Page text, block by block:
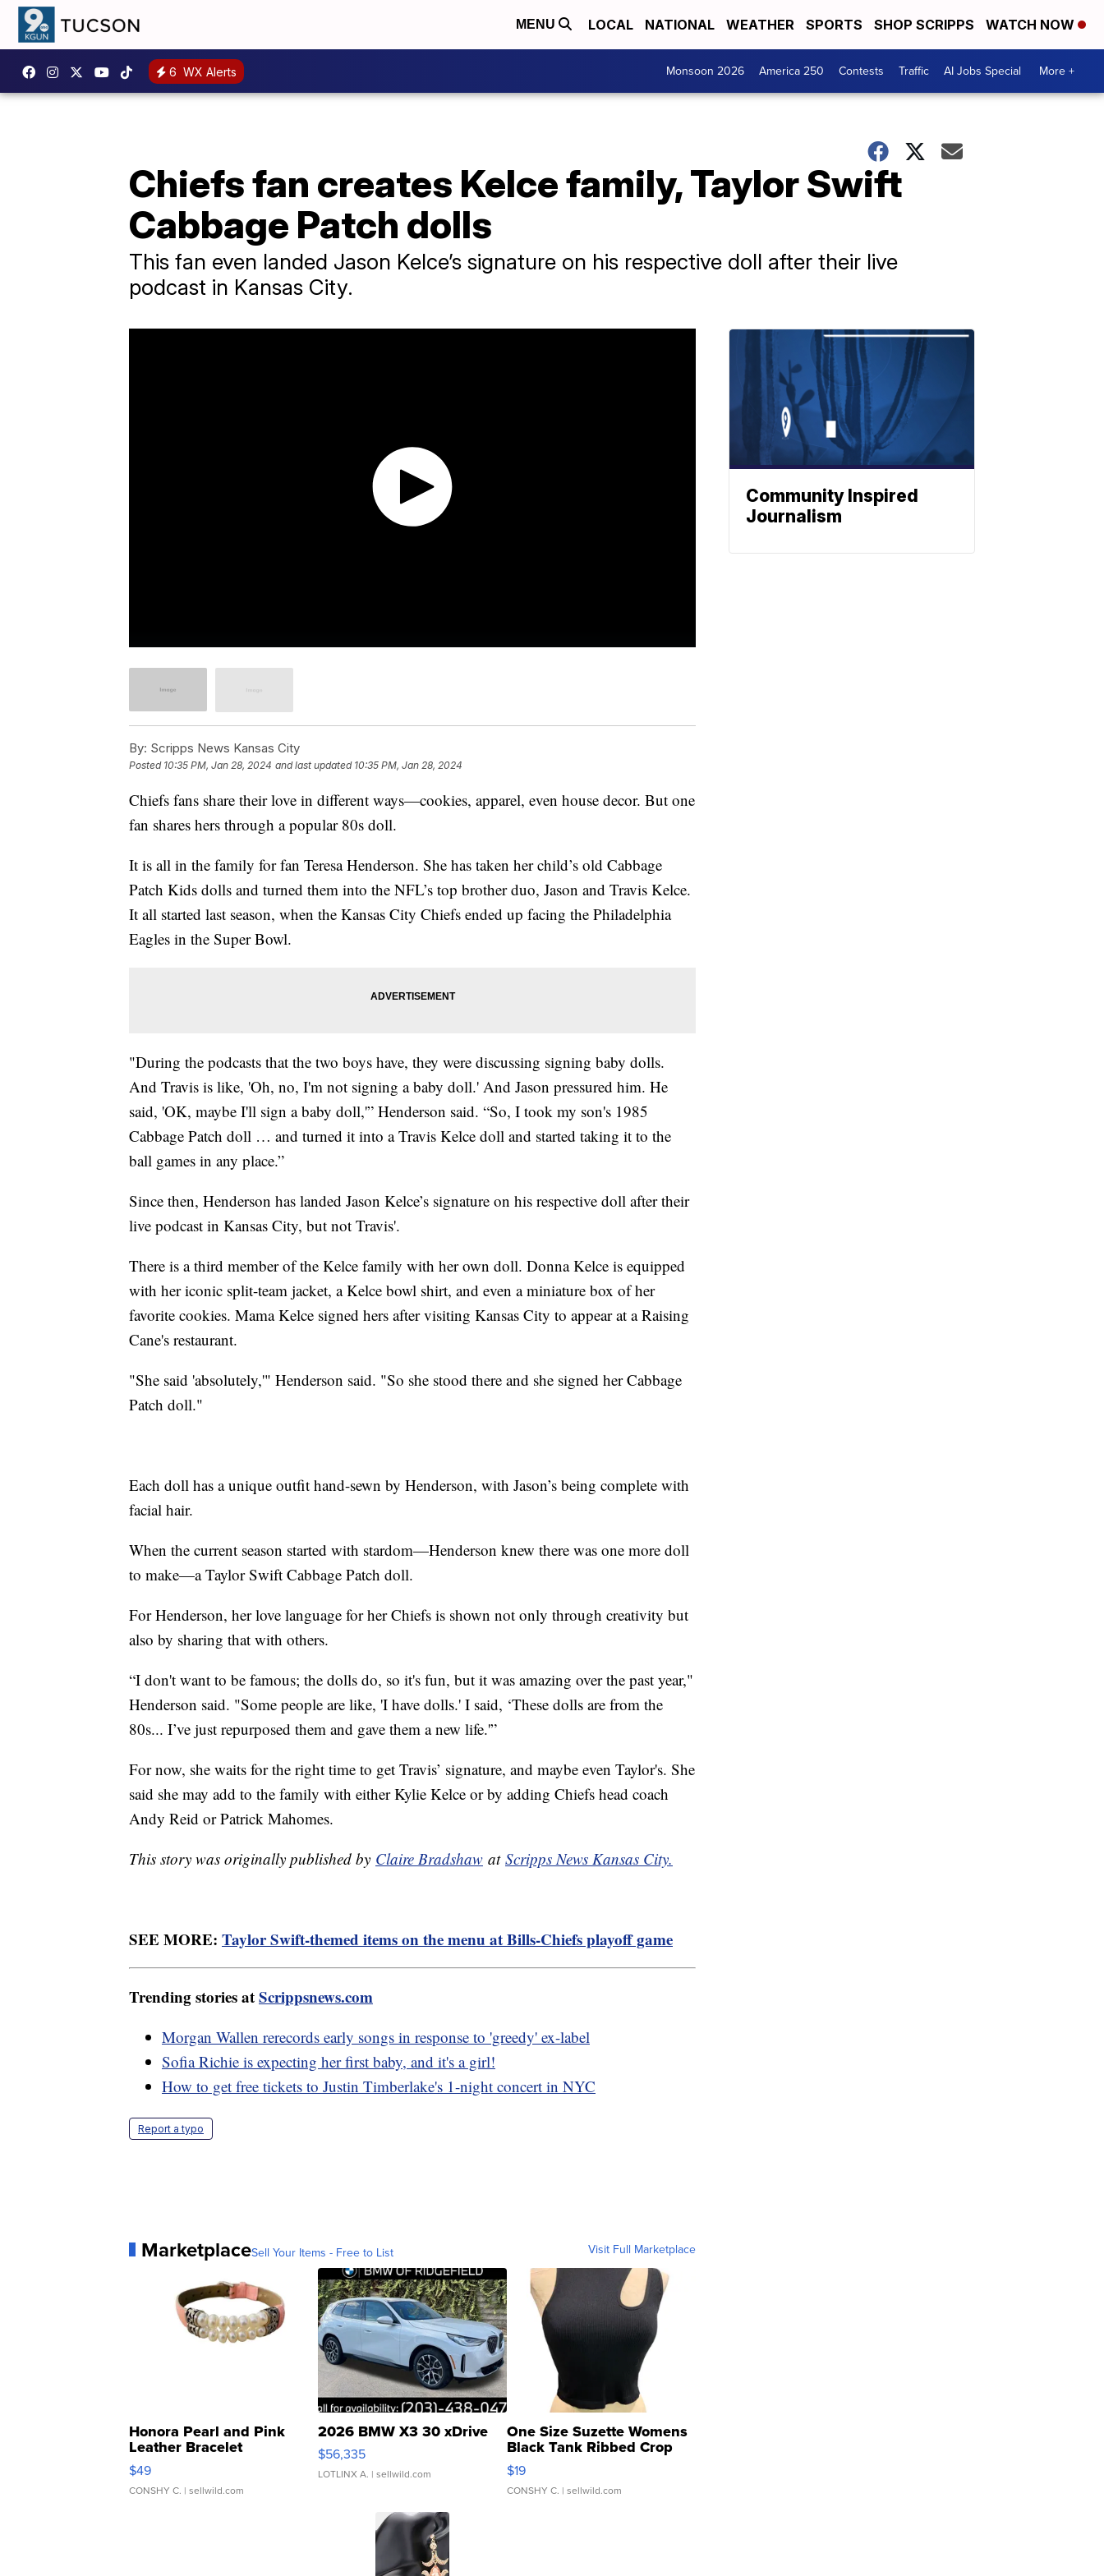
MENU LOCAL NATIONAL WEATHER SPORTS SHOP SCRIPPS WATCH NOW
6 WX Alerts Monsoon 2026 America 250 Contests Traffic AI Jobs Special More +
Chiefs fan creates Kelce family, Taylor Swift
Cabbage Patch dolls
This fan even landed Jason Kelce’s signature on his respective doll after their live
podcast in Kansas City.
By: Scripps News Kansas City
Posted 10:35 PM, Jan 28, 2024 and last updated 10:35 PM, Jan 28, 2024
Chiefs fans share their love in different ways—cookies, apparel, even house decor. But one
fan shares hers through a popular 80s doll.
It is all in the family for fan Teresa Henderson. She has taken her child’s old Cabbage
Patch Kids dolls and turned them into the NFL’s top brother duo, Jason and Travis Kelce.
It all started last season, when the Kansas City Chiefs ended up facing the Philadelphia
Eagles in the Super Bowl.
"During the podcasts that the two boys have, they were discussing signing baby dolls.
And Travis is like, 'Oh, no, I'm not signing a baby doll.' And Jason pressured him. He
said, 'OK, maybe I'll sign a baby doll,'” Henderson said. “So, I took my son's 1985
Cabbage Patch doll … and turned it into a Travis Kelce doll and started taking it to the
ball games in any place.”
Since then, Henderson has landed Jason Kelce’s signature on his respective doll after their
live podcast in Kansas City, but not Travis'.
There is a third member of the Kelce family with her own doll. Donna Kelce is equipped
with her iconic split-team jacket, a Kelce bowl shirt, and even a miniature box of her
favorite cookies. Mama Kelce signed hers after visiting Kansas City to appear at a Raising
Cane's restaurant.
"She said 'absolutely,'" Henderson said. "So she stood there and she signed her Cabbage
Patch doll."
Each doll has a unique outfit hand-sewn by Henderson, with Jason’s being complete with
facial hair.
When the current season started with stardom—Henderson knew there was one more doll
to make—a Taylor Swift Cabbage Patch doll.
For Henderson, her love language for her Chiefs is shown not only through creativity but
also by sharing that with others.
“I don't want to be famous; the dolls do, so it's fun, but it was amazing over the past year,"
Henderson said. "Some people are like, 'I have dolls.' I said, ‘These dolls are from the
80s... I’ve just repurposed them and gave them a new life.'”
For now, she waits for the right time to get Travis’ signature, and maybe even Taylor's. She
said she may add to the family with either Kylie Kelce or by adding Chiefs head coach
Andy Reid or Patrick Mahomes.
This story was originally published by Claire Bradshaw at Scripps News Kansas City.
SEE MORE: Taylor Swift-themed items on the menu at Bills-Chiefs playoff game
Trending stories atScrippsnews.com
Morgan Wallen rerecords early songs in response to 'greedy' ex-label
Sofia Richie is expecting her first baby, and it's a girl!
How to get free tickets to Justin Timberlake's 1-night concert in NYC
Report a typo
MarketplaceSell Your Items - Free to List Visit Full Marketplace
Honora Pearl and Pink
Leather Bracelet
Adjustable Buckle Clo...
$49
CONSHY C. | sellwild.com
2026 BMW X3 30 xDrive
$56,335
LOTLINX A. | sellwild.com
One Size Suzette Womens
Black Tank Ribbed Crop
Asymmetrical ...
$19
CONSHY C. | sellwild.com
Community Inspired
Journalism